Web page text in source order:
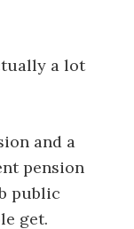
a lot
and a
pension
public
get.